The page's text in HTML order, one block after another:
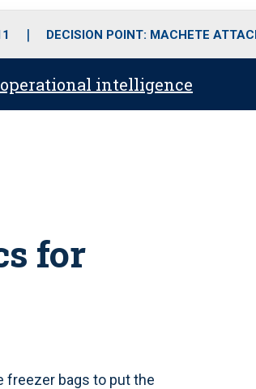
i
e
DECISION POINT: MACHETE
intelligence
for
freezer bags to put the